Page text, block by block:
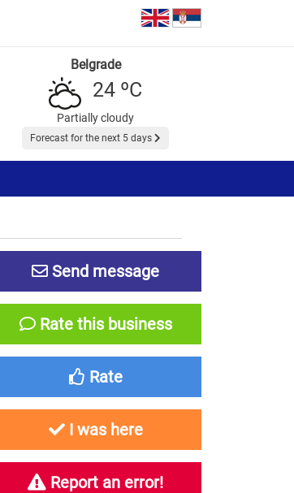
Belgrade
24 ºC
Partially cloudy
Forecast for the next 5 days
Send message
Rate this business
Rate
I was here
Report an error!